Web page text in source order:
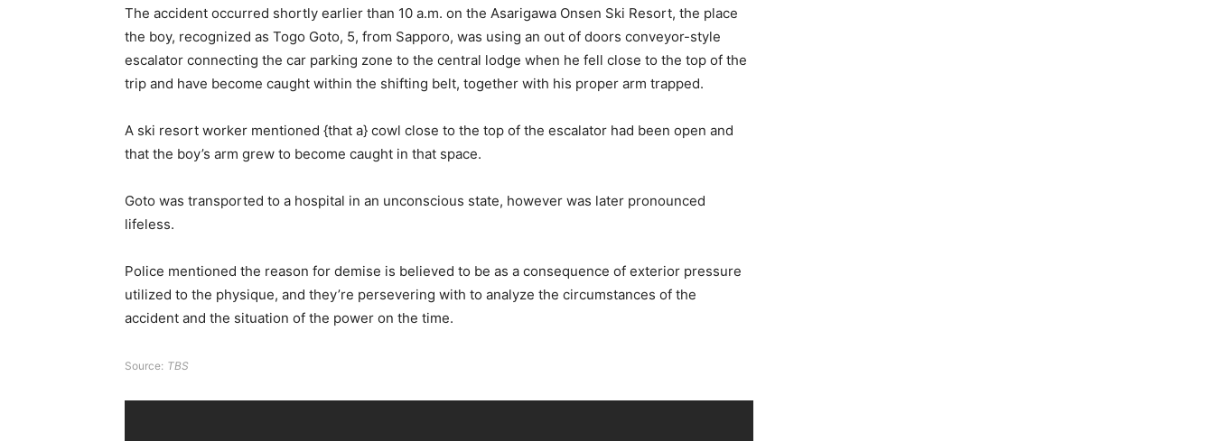
The accident occurred shortly earlier than 10 a.m. on the Asarigawa Onsen Ski Resort, the place
the boy, recognized as Togo Goto, 5, from Sapporo, was using an out of doors conveyor-style
escalator connecting the car parking zone to the central lodge when he fell close to the top of the
trip and have become caught within the shifting belt, together with his proper arm trapped.
A ski resort worker mentioned {that a} cowl close to the top of the escalator had been open and
that the boy’s arm grew to become caught in that space.
Goto was transported to a hospital in an unconscious state, however was later pronounced
lifeless.
Police mentioned the reason for demise is believed to be as a consequence of exterior pressure
utilized to the physique, and they’re persevering with to analyze the circumstances of the
accident and the situation of the power on the time.
Source: TBS